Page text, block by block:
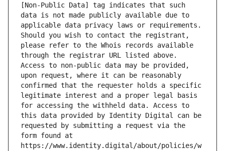
[Non-Public Data] tag indicates that such
data is not made publicly available due to
applicable data privacy laws or requirements.
Should you wish to contact the registrant,
please refer to the Whois records available
through the registrar URL listed above.
Access to non-public data may be provided,
upon request, where it can be reasonably
confirmed that the requester holds a specific
legitimate interest and a proper legal basis
for accessing the withheld data. Access to
this data provided by Identity Digital can be
requested by submitting a request via the
form found at
https://www.identity.digital/about/policies/w